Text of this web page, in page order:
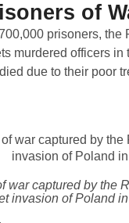
of
prisoners, the
murdered officers in
due to their poor
war captured by the
invasion of Poland